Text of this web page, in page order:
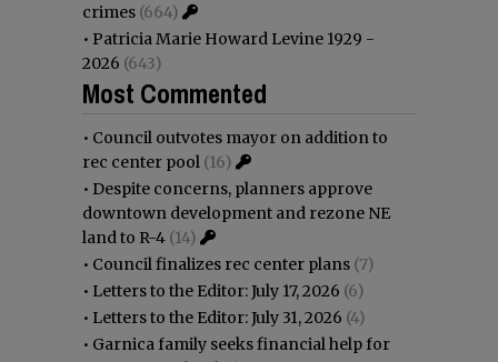
crimes (664)
• Patricia Marie Howard Levine 1929 -
2026 (643)
Most Commented
• Council outvotes mayor on addition to
rec center pool (16)
• Despite concerns, planners approve
downtown development and rezone NE
land to R-4 (14)
• Council finalizes rec center plans (7)
• Letters to the Editor: July 17, 2026 (6)
• Letters to the Editor: July 31, 2026 (4)
• Garnica family seeks financial help for